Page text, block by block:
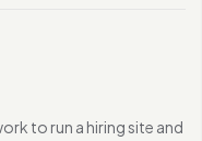
to run a hiring site and